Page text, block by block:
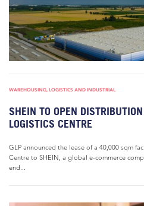
WAREHOUSING, LOGISTICS AND INDUSTRIAL
SHEIN TO OPEN
LOGISTICS CENTRE
GLP announced the lease of a 40,000 sqm
Centre to SHEIN, a global e-commerce
end...